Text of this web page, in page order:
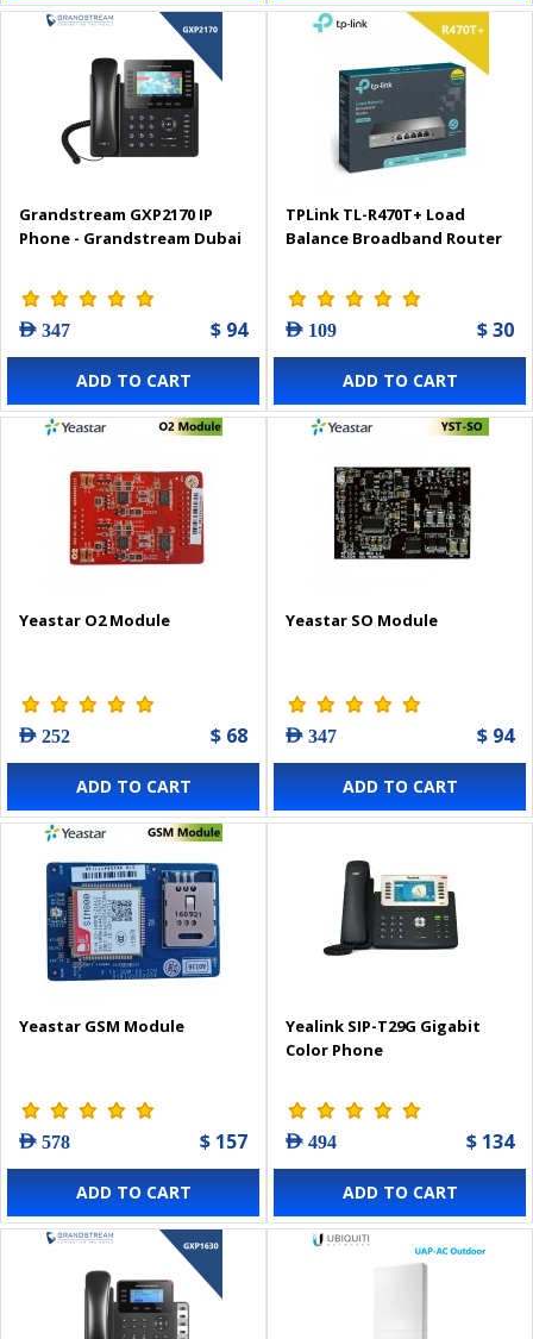
Grandstream GXP2170 IP
Phone - Grandstream Dubai
AED 347 $ 94
ADD TO CART
TPLink TL-R470T+ Load
Balance Broadband Router
AED 109 $ 30
ADD TO CART
Yeastar O2 Module
AED 252 $ 68
ADD TO CART
Yeastar SO Module
AED 347 $ 94
ADD TO CART
Yeastar GSM Module
AED 578 $ 157
ADD TO CART
Yealink SIP-T29G Gigabit
Color Phone
AED 494 $ 134
ADD TO CART